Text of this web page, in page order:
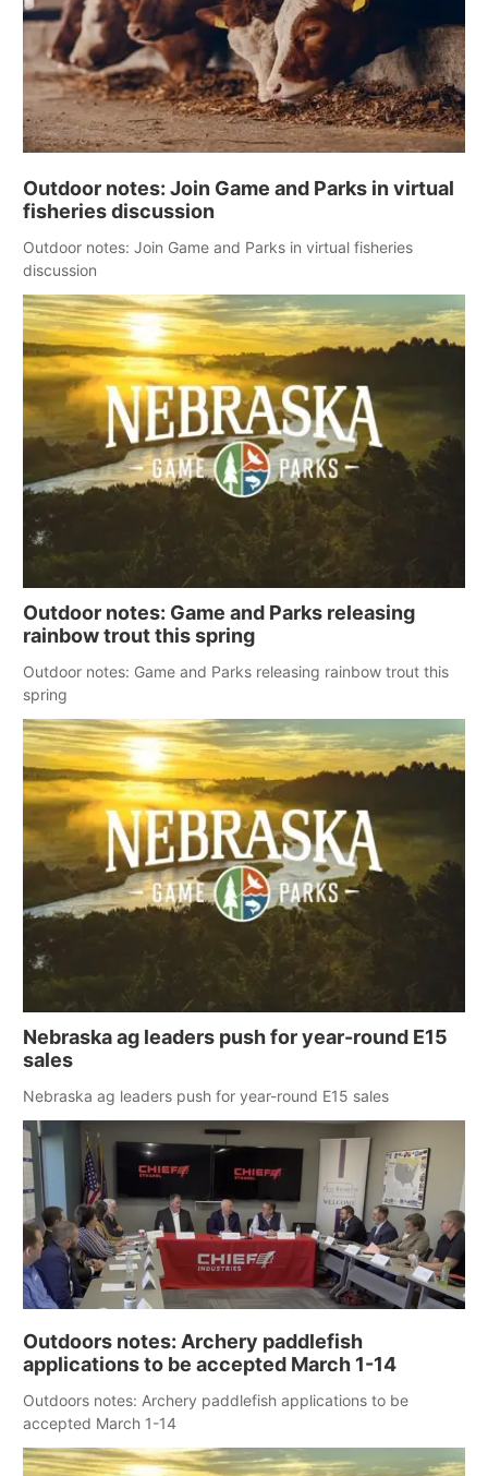
Outdoor notes: Join Game and Parks in virtual
fisheries discussion
Outdoor notes: Join Game and Parks in virtual fisheries
discussion
Outdoor notes: Game and Parks releasing
rainbow trout this spring
Outdoor notes: Game and Parks releasing rainbow trout this
spring
Nebraska ag leaders push for year-round E15
sales
Nebraska ag leaders push for year-round E15 sales
Outdoors notes: Archery paddlefish
applications to be accepted March 1-14
Outdoors notes: Archery paddlefish applications to be
accepted March 1-14